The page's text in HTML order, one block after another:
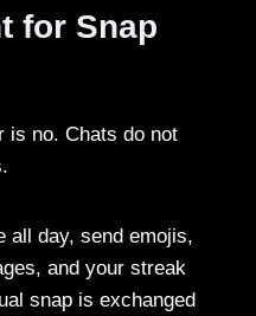
for Snap
is no. Chats do not
all day, send emojis,
and your streak
snap is exchanged